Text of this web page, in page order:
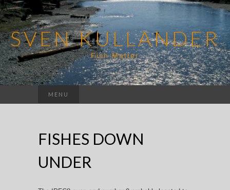
SVEN KULLANDER
Fish Matter
MENU
for:
FISHES DOWN
UNDER